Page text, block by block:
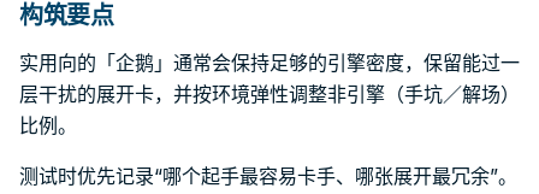
构筑要点
实用向的「企鹅」通常会保持足够的引擎密度，保留能过一
层干扰的展开卡，并按环境弹性调整非引擎（手坑／解场）
比例。
测试时优先记录“哪个起手最容易卡手、哪张展开最冗余”。